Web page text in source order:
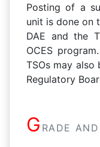
Posting of a
unit is done on
DAE and the
OCES
TSOs may
Regulatory
G RADE